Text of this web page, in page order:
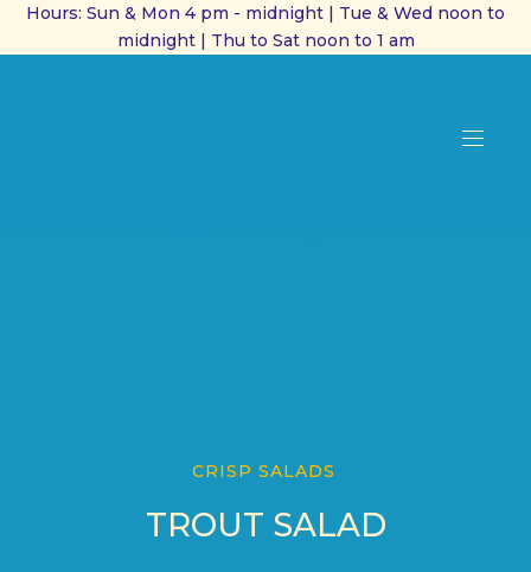
Hours: Sun & Mon 4 pm - midnight | Tue & Wed noon to
midnight | Thu to Sat noon to 1 am
CRISP SALADS
TROUT SALAD